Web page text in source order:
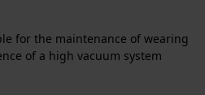
for the maintenance of wearing
of a high vacuum system